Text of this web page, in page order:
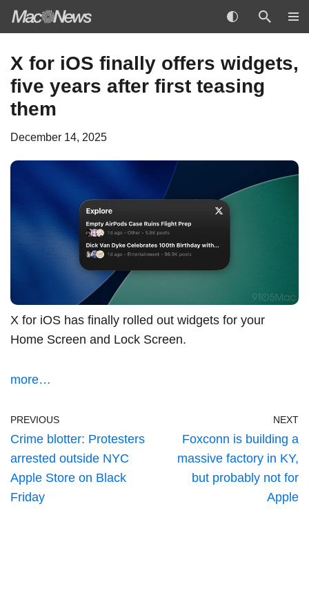
to
content
X for iOS finally offers widgets,
five years after first teasing
them
December 14, 2025
X for iOS has finally rolled out widgets for your
Home Screen and Lock Screen.
more…
PREVIOUS
Crime blotter: Protesters
arrested outside NYC
Apple Store on Black
Friday
NEXT
Foxconn is building a
massive factory in KY,
but probably not for
Apple